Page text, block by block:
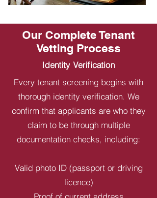
Our Complete Tenant
Vetting Process
Identity Verification
Every tenant screening begins with
thorough identity verification. We
confirm that applicants are who they
claim to be through multiple
documentation checks, including:
Valid photo ID (passport or driving
licence)